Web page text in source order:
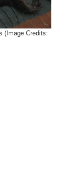
(Image Credits: